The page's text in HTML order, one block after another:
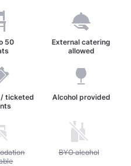
50
External catering
allowed
ticketed
Alcohol provided
Accommodation available
Unavailable: BYO
BYO alcohol